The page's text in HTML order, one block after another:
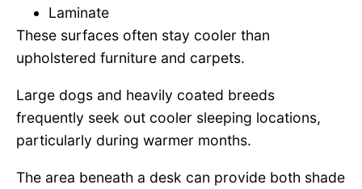
Laminate
These surfaces often stay cooler than
upholstered furniture and carpets.
Large dogs and heavily coated breeds
frequently seek out cooler sleeping locations,
particularly during warmer months.
The area beneath a desk can provide both shade